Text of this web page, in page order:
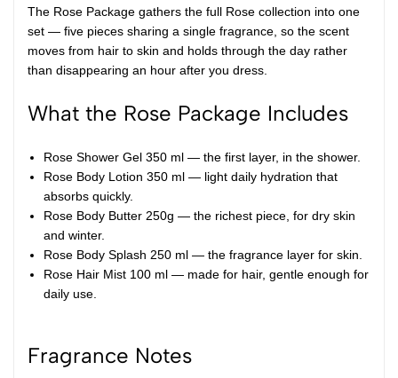
The Rose Package gathers the full Rose collection into one
set — five pieces sharing a single fragrance, so the scent
moves from hair to skin and holds through the day rather
than disappearing an hour after you dress.
What the Rose Package Includes
Rose Shower Gel 350 ml — the first layer, in the shower.
Rose Body Lotion 350 ml — light daily hydration that
absorbs quickly.
Rose Body Butter 250g — the richest piece, for dry skin
and winter.
Rose Body Splash 250 ml — the fragrance layer for skin.
Rose Hair Mist 100 ml — made for hair, gentle enough for
daily use.
Fragrance Notes